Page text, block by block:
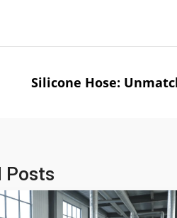
Silicone Hose:
Posts